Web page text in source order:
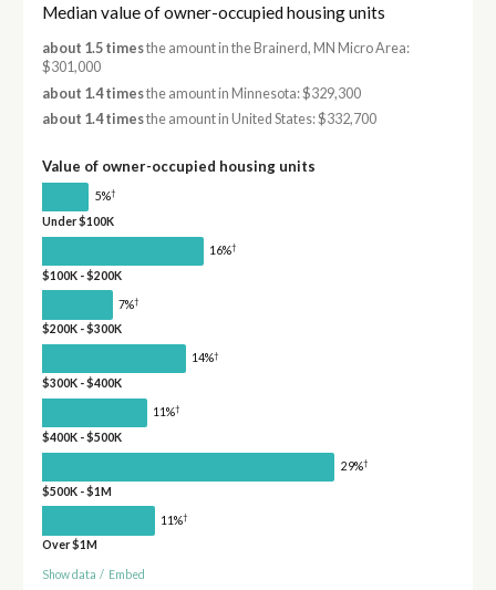
Median value of owner-occupied housing units
about 1.5 timesthe amount in the Brainerd, MN Micro Area:
$301,000
about 1.4 timesthe amount in Minnesota: $329,300
about 1.4 timesthe amount in United States: $332,700
Value of owner-occupied housing units
5%†
Under $100K
16%†
$100K - $200K
7%†
$200K - $300K
14%†
$300K - $400K
11%†
$400K - $500K
29%†
$500K - $1M
11%†
Over $1M
Show data / Embed